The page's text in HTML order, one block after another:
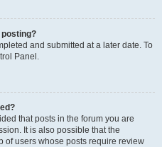
posting?
and submitted at a later date. To
Panel.
that posts in the forum you are
It is also possible that the
of users whose posts require review